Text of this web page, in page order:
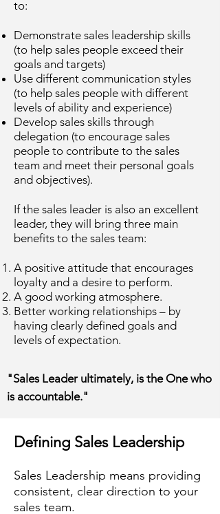
to:
Demonstrate sales leadership skills
(to help sales people exceed their
goals and targets)
Use different communication styles
(to help sales people with different
levels of ability and experience)
Develop sales skills through
delegation (to encourage sales
people to contribute to the sales
team and meet their personal goals
and objectives).
If the sales leader is also an excellent
leader, they will bring three main
benefits to the sales team:
A positive attitude that encourages
loyalty and a desire to perform.
A good working atmosphere.
Better working relationships – by
having clearly defined goals and
levels of expectation.
"Sales Leader ultimately, is the One who
is accountable."
Defining Sales Leadership
Sales Leadership means providing
consistent, clear direction to your
sales team.